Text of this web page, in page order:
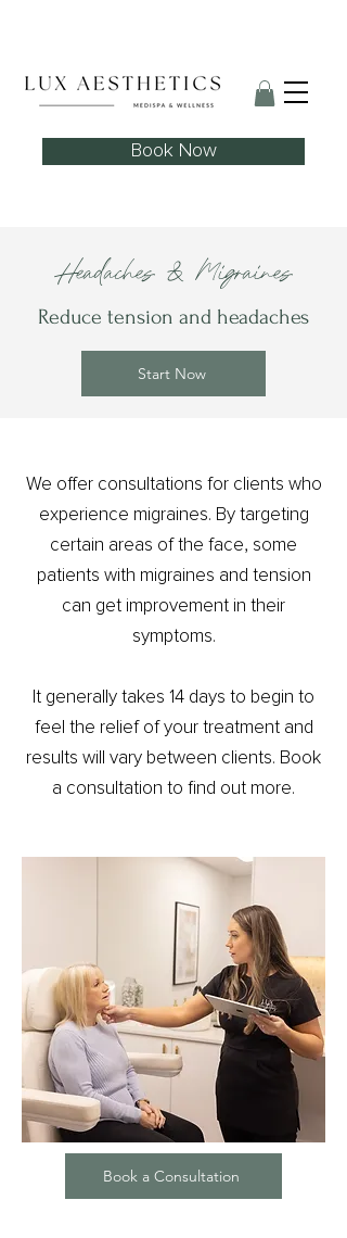
Book Now
Headaches & Migraines
Reduce tension and headaches
Start Now
We offer consultations for clients who
experience migraines. By targeting
certain areas of the face, some
patients with migraines and tension
can get improvement in their
symptoms.
It generally takes 14 days to begin to
feel the relief of your treatment and
results will vary between clients. Book
a consultation to find out more.
Book a Consultation